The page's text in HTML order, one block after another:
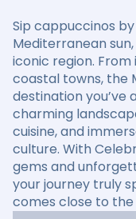
Sip cappuccinos
Mediterranean
iconic region.
coastal towns, the
destination you’ve
charming
cuisine, and
culture. With
gems and
your journey truly
comes close to